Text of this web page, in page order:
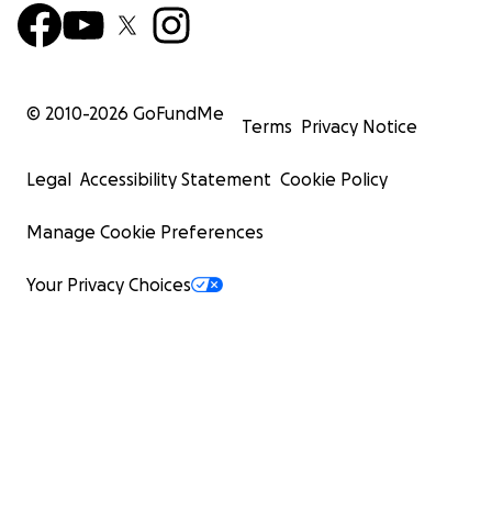
© 2010-2026 GoFundMe
Terms Privacy Notice
Legal Accessibility Statement Cookie Policy
Manage Cookie Preferences
Your Privacy Choices